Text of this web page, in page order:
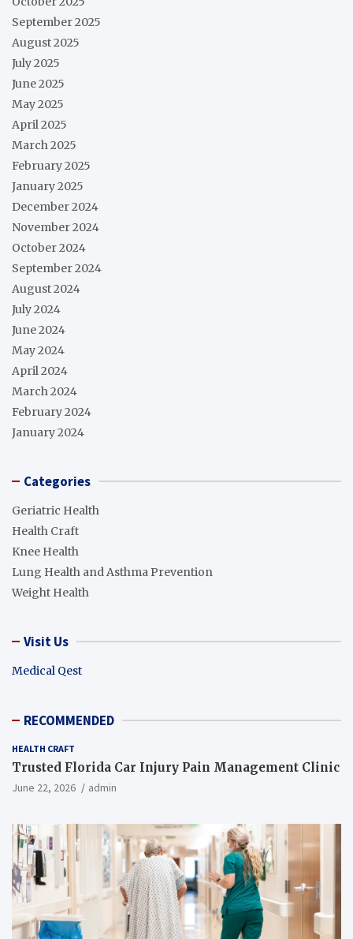
September 2025
August 2025
July 2025
June 2025
May 2025
April 2025
March 2025
February 2025
January 2025
December 2024
November 2024
October 2024
September 2024
August 2024
July 2024
June 2024
May 2024
April 2024
March 2024
February 2024
January 2024
Categories
Geriatric Health
Health Craft
Knee Health
Lung Health and Asthma Prevention
Weight Health
Visit Us
Medical Qest
RECOMMENDED
HEALTH CRAFT
Trusted Florida Car Injury Pain Management Clinic
June 22, 2026 admin